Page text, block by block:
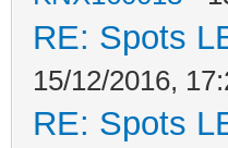
RE: Spots
15/12/2016,
RE: Spots